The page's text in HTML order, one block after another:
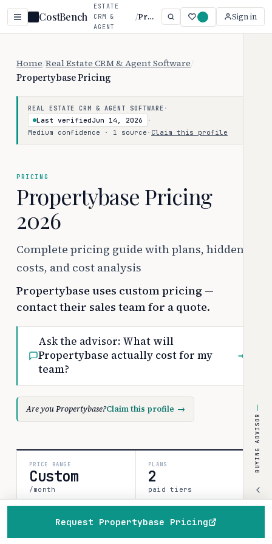
CostBench
ESTATE
CRM &
AGENT
/ Propertybase Sign in
Home Real Estate CRM & Agent Software
Propertybase Pricing
REAL ESTATE CRM & AGENT SOFTWARE ·
Last verifiedJun 14, 2026
·
Medium confidence · 1 source · Claim this profile
PRICING
Propertybase Pricing
2026
Complete pricing guide with plans, hidden
costs, and cost analysis
Propertybase uses custom pricing —
contact their sales team for a quote.
Ask the advisor: What will
Propertybase actually cost for my
team?
→
Are you Propertybase?Claim this profile →
PRICE RANGE
Custom
/month
PLANS
2
paid tiers
1
CONFIDENCE
Request Propertybase Pricing
BUYING ADVISOR